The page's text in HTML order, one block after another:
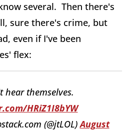
several. Then there's
sure there's crime, but
even if I've been
flex:
hear themselves.
HRiZ1I8bYW
(@jtLOL)August